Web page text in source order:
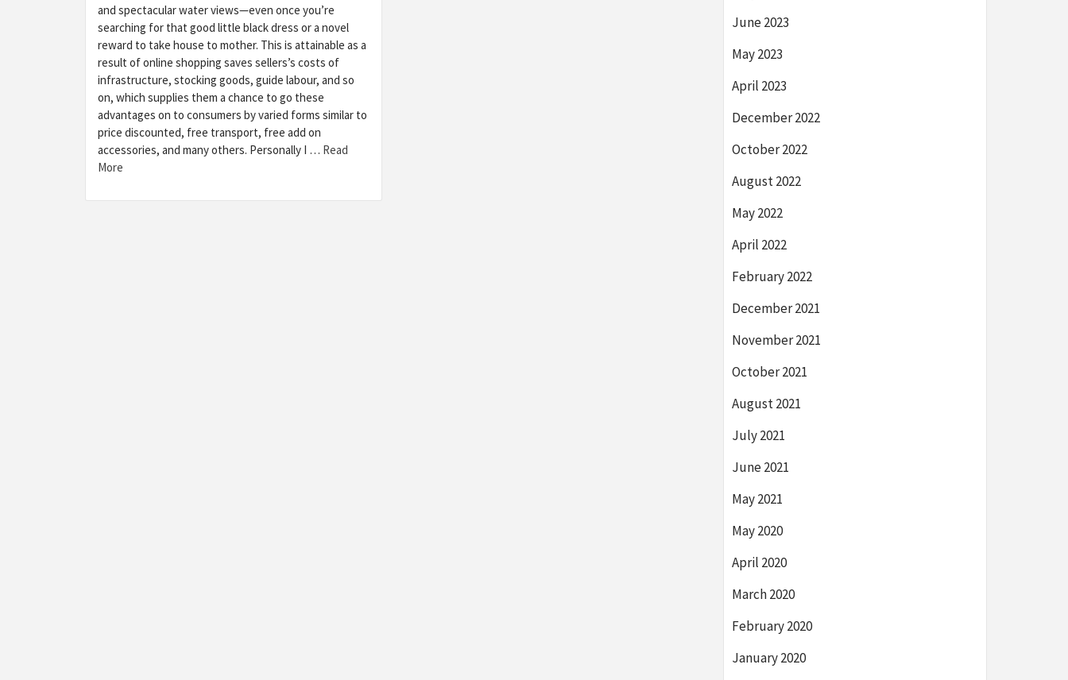
and spectacular water views—even once you’re
searching for that good little black dress or a novel
reward to take house to mother. This is attainable as a
result of online shopping saves sellers’s costs of
infrastructure, stocking goods, guide labour, and so
on, which supplies them a chance to go these
advantages on to consumers by varied forms similar to
price discounted, free transport, free add on
accessories, and many others. Personally I … Read
More
June 2023
May 2023
April 2023
December 2022
October 2022
August 2022
May 2022
April 2022
February 2022
December 2021
November 2021
October 2021
August 2021
July 2021
June 2021
May 2021
May 2020
April 2020
March 2020
February 2020
January 2020